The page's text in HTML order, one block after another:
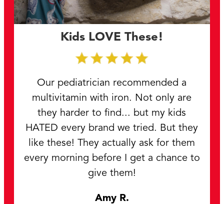
Kids LOVE These!
Our pediatrician recommended a
multivitamin with iron. Not only are
they harder to find... but my kids
HATED every brand we tried. But they
like these! They actually ask for them
every morning before I get a chance to
give them!
Amy R.